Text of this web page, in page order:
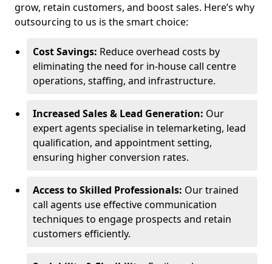
grow, retain customers, and boost sales. Here’s why
outsourcing to us is the smart choice:
Cost Savings: Reduce overhead costs by
eliminating the need for in-house call centre
operations, staffing, and infrastructure.
Increased Sales & Lead Generation: Our
expert agents specialise in telemarketing, lead
qualification, and appointment setting,
ensuring higher conversion rates.
Access to Skilled Professionals: Our trained
call agents use effective communication
techniques to engage prospects and retain
customers efficiently.